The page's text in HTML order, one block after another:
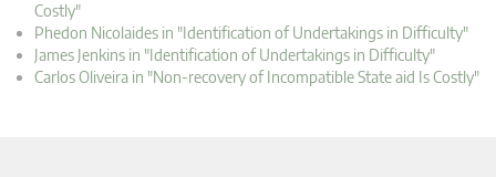
Costly"
Phedon Nicolaides in "Identification of Undertakings in Difficulty"
James Jenkins in "Identification of Undertakings in Difficulty"
Carlos Oliveira in "Non-recovery of Incompatible State aid Is Costly"